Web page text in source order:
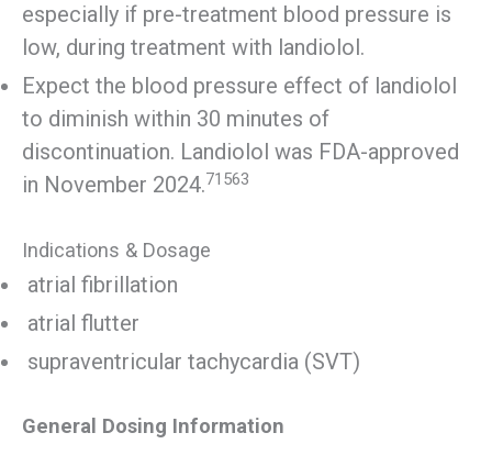
especially if pre-treatment blood pressure is
low, during treatment with landiolol.
Expect the blood pressure effect of landiolol
to diminish within 30 minutes of
discontinuation. Landiolol was FDA-approved
in November 2024.71563
Indications & Dosage
atrial fibrillation
atrial flutter
supraventricular tachycardia (SVT)
General Dosing Information